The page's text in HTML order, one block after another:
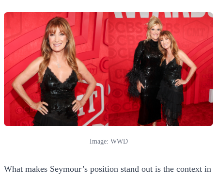
Image: WWD
What makes Seymour’s position stand out is the context in